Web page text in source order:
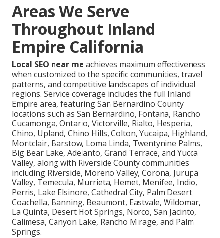
Areas We Serve
Throughout Inland
Empire California
Local SEO near me achieves maximum effectiveness
when customized to the specific communities, travel
patterns, and competitive landscapes of individual
regions. Service coverage includes the full Inland
Empire area, featuring San Bernardino County
locations such as San Bernardino, Fontana, Rancho
Cucamonga, Ontario, Victorville, Rialto, Hesperia,
Chino, Upland, Chino Hills, Colton, Yucaipa, Highland,
Montclair, Barstow, Loma Linda, Twentynine Palms,
Big Bear Lake, Adelanto, Grand Terrace, and Yucca
Valley, along with Riverside County communities
including Riverside, Moreno Valley, Corona, Jurupa
Valley, Temecula, Murrieta, Hemet, Menifee, Indio,
Perris, Lake Elsinore, Cathedral City, Palm Desert,
Coachella, Banning, Beaumont, Eastvale, Wildomar,
La Quinta, Desert Hot Springs, Norco, San Jacinto,
Calimesa, Canyon Lake, Rancho Mirage, and Palm
Springs.